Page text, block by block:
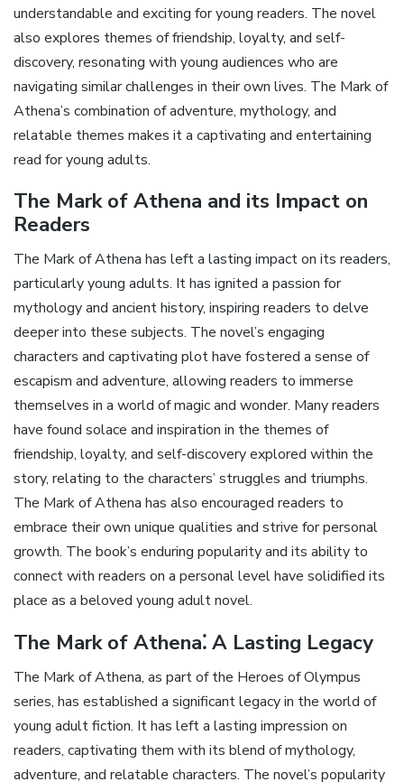
understandable and exciting for young readers. The novel
also explores themes of friendship‚ loyalty‚ and self-
discovery‚ resonating with young audiences who are
navigating similar challenges in their own lives. The Mark of
Athena’s combination of adventure‚ mythology‚ and
relatable themes makes it a captivating and entertaining
read for young adults.
The Mark of Athena and its Impact on
Readers
The Mark of Athena has left a lasting impact on its readers‚
particularly young adults. It has ignited a passion for
mythology and ancient history‚ inspiring readers to delve
deeper into these subjects. The novel’s engaging
characters and captivating plot have fostered a sense of
escapism and adventure‚ allowing readers to immerse
themselves in a world of magic and wonder. Many readers
have found solace and inspiration in the themes of
friendship‚ loyalty‚ and self-discovery explored within the
story‚ relating to the characters’ struggles and triumphs.
The Mark of Athena has also encouraged readers to
embrace their own unique qualities and strive for personal
growth. The book’s enduring popularity and its ability to
connect with readers on a personal level have solidified its
place as a beloved young adult novel.
The Mark of Athena⁚ A Lasting Legacy
The Mark of Athena‚ as part of the Heroes of Olympus
series‚ has established a significant legacy in the world of
young adult fiction. It has left a lasting impression on
readers‚ captivating them with its blend of mythology‚
adventure‚ and relatable characters. The novel’s popularity